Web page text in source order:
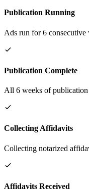
Publication Running
Ads run for 6 consecutive
Publication Complete
All 6 weeks of publication
Collecting Affidavits
Collecting notarized
Affidavits Received